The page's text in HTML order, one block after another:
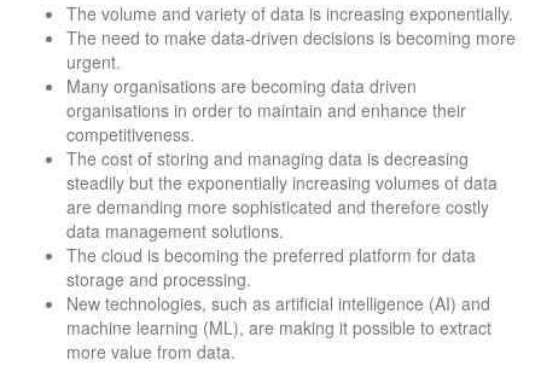
The volume and variety of data is increasing exponentially.
The need to make data-driven decisions is becoming more
urgent.
Many organisations are becoming data driven
organisations in order to maintain and enhance their
competitiveness.
The cost of storing and managing data is decreasing
steadily but the exponentially increasing volumes of data
are demanding more sophisticated and therefore costly
data management solutions.
The cloud is becoming the preferred platform for data
storage and processing.
New technologies, such as artificial intelligence (AI) and
machine learning (ML), are making it possible to extract
more value from data.